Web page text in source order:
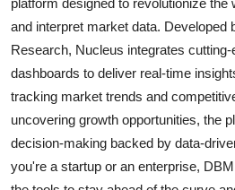
platform designed to revolutionize
and interpret market data. Developed
Research, Nucleus integrates
dashboards to deliver real-time
tracking market trends and
uncovering growth opportunities, the
decision-making backed by data-
you're a startup or an enterprise,